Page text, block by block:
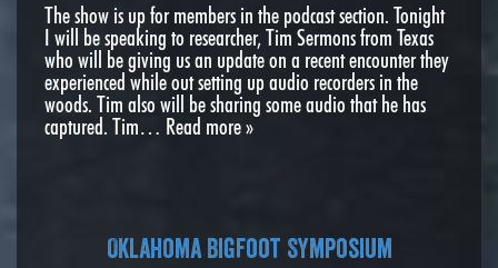
The show is up for members in the podcast section. Tonight
I will be speaking to researcher, Tim Sermons from Texas
who will be giving us an update on a recent encounter they
experienced while out setting up audio recorders in the
woods. Tim also will be sharing some audio that he has
captured. Tim… Read more »
Oklahoma Bigfoot Symposium